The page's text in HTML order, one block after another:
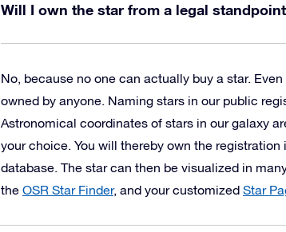
Will I own the star from a legal
No, because no one can actually buy a star.
owned by anyone. Naming stars in our public
Astronomical coordinates of stars in our galaxy
your choice. You will thereby own the
database. The star can then be visualized in
the OSR Star Finder, and your customized Star